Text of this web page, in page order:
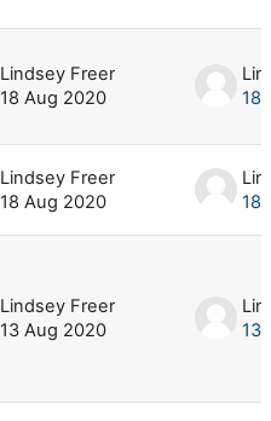
Lindsey Freer
18 Aug 2020
18
Lindsey Freer
18 Aug 2020
18
Lindsey Freer
13 Aug 2020
13